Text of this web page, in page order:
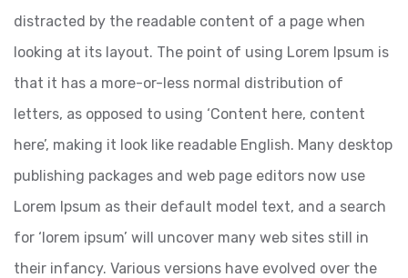
distracted by the readable content of a page when
looking at its layout. The point of using Lorem Ipsum is
that it has a more-or-less normal distribution of
letters, as opposed to using ‘Content here, content
here’, making it look like readable English. Many desktop
publishing packages and web page editors now use
Lorem Ipsum as their default model text, and a search
for ‘lorem ipsum’ will uncover many web sites still in
their infancy. Various versions have evolved over the